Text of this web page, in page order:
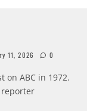
11, 2026 0
on ABC in 1972.
reporter